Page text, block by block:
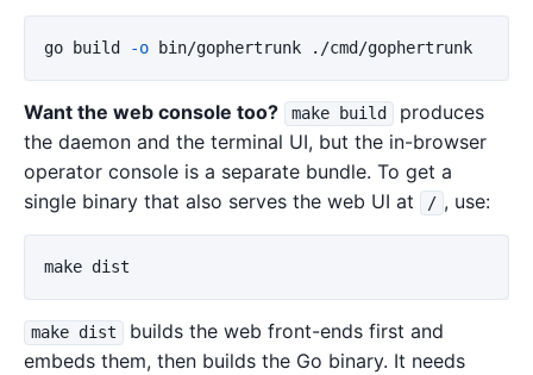
go build -o
Want the web console too? make build
produces
the daemon and the terminal UI, but the in-browser
operator console is a separate bundle. To get a
single binary that also serves the web UI at
/ , use:
make dist
builds the web front-ends first and
embeds them, then builds the Go binary. It needs